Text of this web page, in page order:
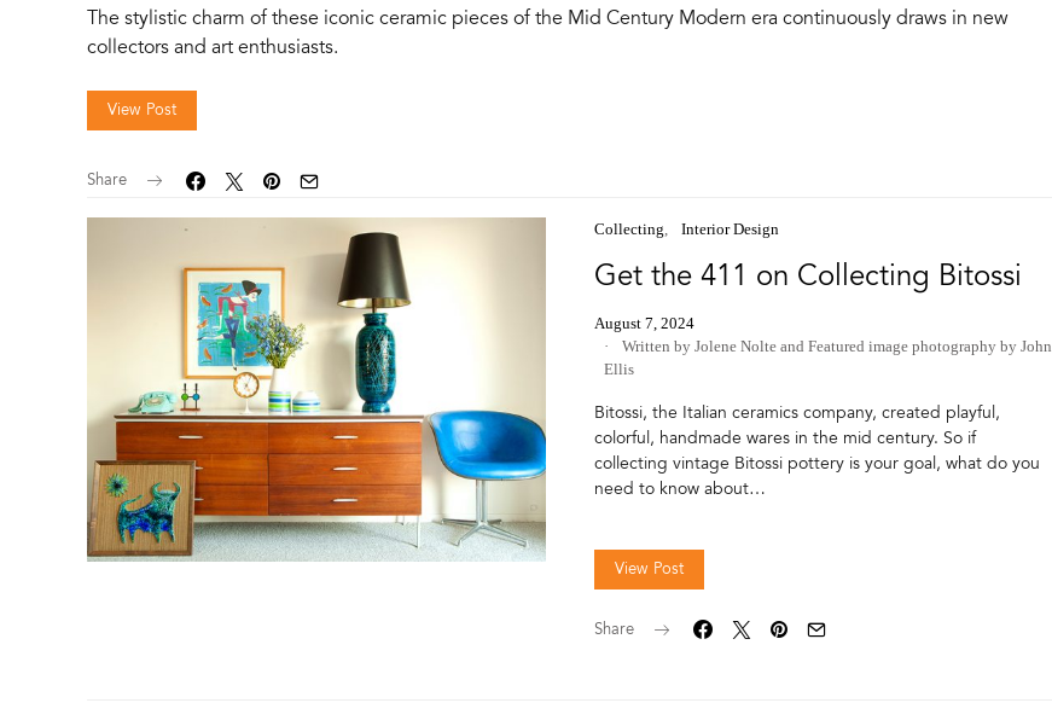
The stylistic charm of these iconic ceramic pieces of the Mid Century Modern era continuously draws in new
collectors and art enthusiasts.
View Post
Share
Collecting Interior Design
Get the 411 on Collecting Bitossi
August 7, 2024
Written by Jolene Nolte and Featured image photography by John
Ellis
Bitossi, the Italian ceramics company, created playful,
colorful, handmade wares in the mid century. So if
collecting vintage Bitossi pottery is your goal, what do you
need to know about…
View Post
Share